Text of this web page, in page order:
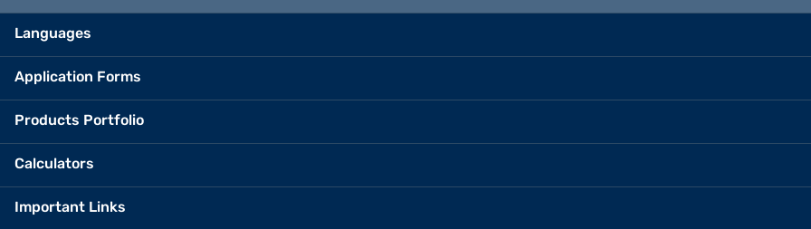
Languages
Application Forms
Products Portfolio
Calculators
Important Links